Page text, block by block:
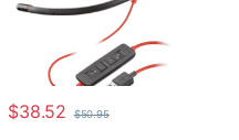
$38.52 $50.95